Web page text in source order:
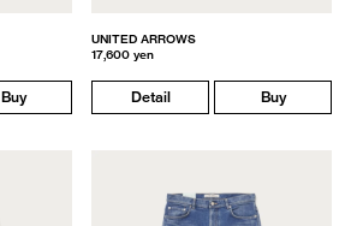
Buy
UNITED ARROWS
17,600 yen
Detail Buy